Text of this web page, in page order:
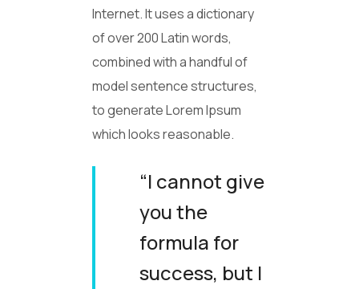
Internet. It uses a dictionary
of over 200 Latin words,
combined with a handful of
model sentence structures,
to generate Lorem Ipsum
which looks reasonable.
“I cannot give
you the
formula for
success, but I